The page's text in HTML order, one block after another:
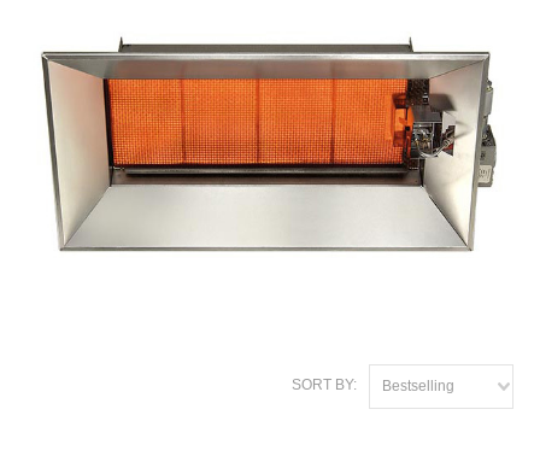
SORT BY: Bestselling